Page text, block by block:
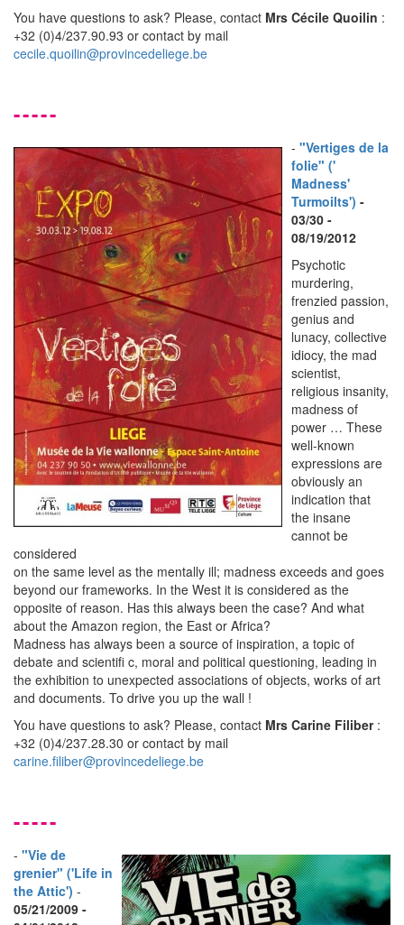
You have questions to ask? Please, contact Mrs Cécile Quoilin :
+32 (0)4/237.90.93 or contact by mail
cecile.quoilin@provincedeliege.be
-----
- "Vertiges de la
folie" ('
Madness'
Turmoilts') -
03/30 -
08/19/2012
Psychotic
murdering,
frenzied passion,
genius and
lunacy, collective
idiocy, the mad
scientist,
religious insanity,
madness of
power … These
well-known
expressions are
obviously an
indication that
the insane
cannot be
considered
on the same level as the mentally ill; madness exceeds and goes
beyond our frameworks. In the West it is considered as the
opposite of reason. Has this always been the case? And what
about the Amazon region, the East or Africa?
Madness has always been a source of inspiration, a topic of
debate and scientiﬁ c, moral and political questioning, leading in
the exhibition to unexpected associations of objects, works of art
and documents. To drive you up the wall !
You have questions to ask? Please, contact Mrs Carine Filiber:
+32 (0)4/237.28.30 or contact by mail
carine.filiber@provincedeliege.be
-----
- "Vie de
grenier" ('Life in
the Attic') -
05/21/2009 -